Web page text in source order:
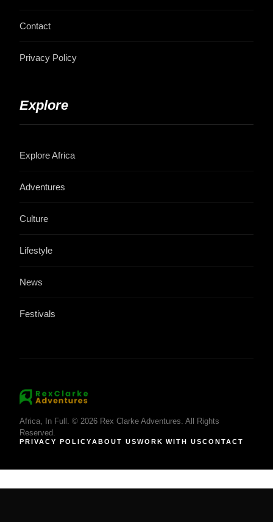
Contact
Privacy Policy
Explore
Explore Africa
Adventures
Culture
Lifestyle
News
Festivals
Africa, In Full. © 2026 Rex Clarke Adventures. All Rights
Reserved.
PRIVACY POLICYABOUT USWORK WITH USCONTACT